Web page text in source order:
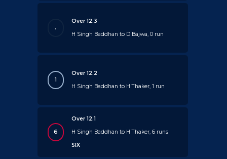
.
Over 12.3
H Singh Baddhan to D Bajwa, 0 run
1
Over 12.2
H Singh Baddhan to H Thaker, 1 run
6
Over 12.1
H Singh Baddhan to H Thaker, 6 runs
SIX